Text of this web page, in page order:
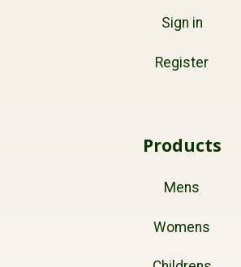
Sign in
Register
Products
Mens
Womens